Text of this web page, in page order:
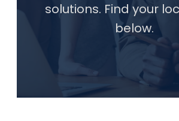
solutions. Find your
below.